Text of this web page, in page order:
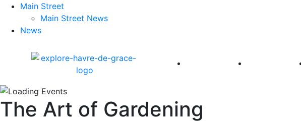
Main Street
Main Street News
News
America 250 First Fridays
The Art of Gardening